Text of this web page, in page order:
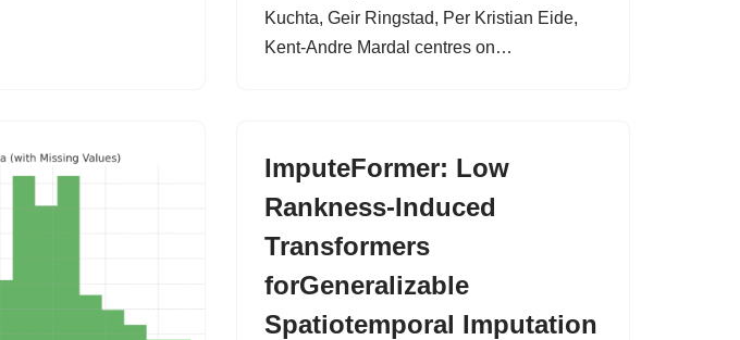
Kuchta, Geir Ringstad, Per Kristian Eide,
Kent‑Andre Mardal centres on…
ImputeFormer: Low
Rankness-Induced
Transformers
forGeneralizable
Spatiotemporal Imputation